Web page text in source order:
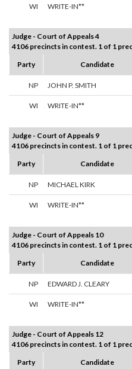
WI WRITE-IN**
Judge - Court of Appeals 4
4106 precincts in contest. 1 of 1
Party
Candidate
NP JOHN P. SMITH
WI WRITE-IN**
Judge - Court of Appeals 9
4106 precincts in contest. 1 of 1
Party
Candidate
NP MICHAEL KIRK
WI WRITE-IN**
Judge - Court of Appeals 10
4106 precincts in contest. 1 of 1
Party
Candidate
NP EDWARD J. CLEARY
WI WRITE-IN**
Judge - Court of Appeals 12
4106 precincts in contest. 1 of 1
Party
Candidate